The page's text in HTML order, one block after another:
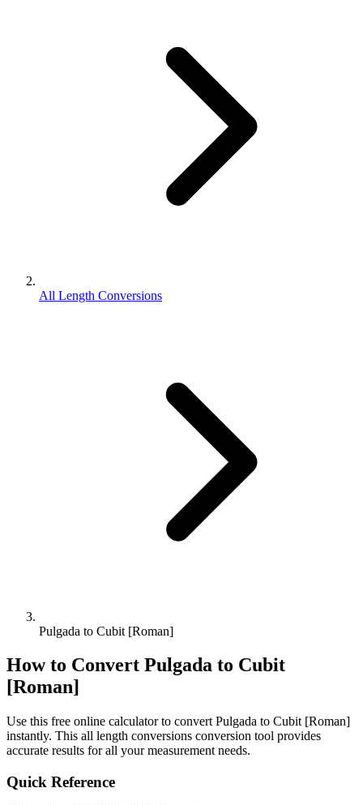
All Length Conversions
Pulgada to Cubit [Roman]
How to Convert Pulgada to Cubit
[Roman]
Use this free online calculator to convert Pulgada to Cubit [Roman]
instantly. This all length conversions conversion tool provides
accurate results for all your measurement needs.
Quick Reference